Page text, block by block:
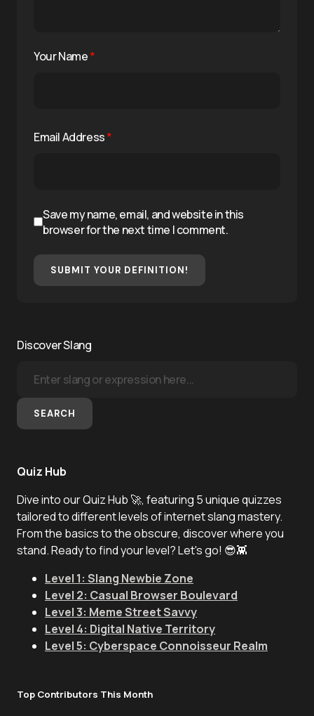
Your Name*
Email Address*
Save my name, email, and website in this
browser for the next time I comment.
SUBMIT YOUR DEFINITION!
Discover Slang
SEARCH
Quiz Hub
Dive into our Quiz Hub 🚀, featuring 5 unique quizzes
tailored to different levels of internet slang mastery.
From the basics to the obscure, discover where you
stand. Ready to find your level? Let's go! 😎👾
Level 1: Slang Newbie Zone
Level 2: Casual Browser Boulevard
Level 3: Meme Street Savvy
Level 4: Digital Native Territory
Level 5: Cyberspace Connoisseur Realm
Top Contributors This Month